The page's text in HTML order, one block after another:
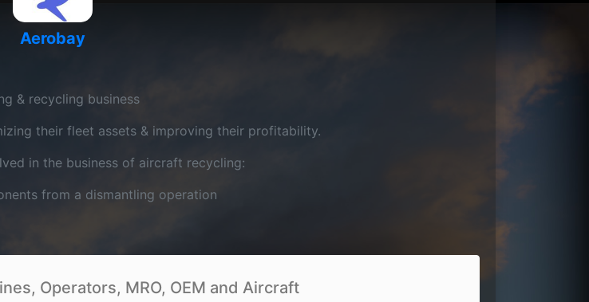
Aerobay
& recycling business
their fleet assets & improving their profitability.
in the business of aircraft recycling:
from a dismantling operation
Operators, MRO, OEM and Aircraft